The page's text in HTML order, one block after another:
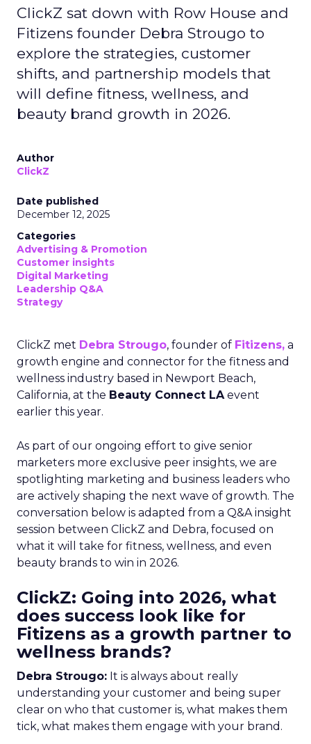
ClickZ sat down with Row House and
Fitizens founder Debra Strougo to
explore the strategies, customer
shifts, and partnership models that
will define fitness, wellness, and
beauty brand growth in 2026.
Author
ClickZ
Date published
December 12, 2025
Categories
Advertising & Promotion
Customer insights
Digital Marketing
Leadership Q&A
Strategy
ClickZ met Debra Strougo, founder of Fitizens, a
growth engine and connector for the fitness and
wellness industry based in Newport Beach,
California, at the Beauty Connect LAevent
earlier this year.
As part of our ongoing effort to give senior
marketers more exclusive peer insights, we are
spotlighting marketing and business leaders who
are actively shaping the next wave of growth. The
conversation below is adapted from a Q&A insight
session between ClickZ and Debra, focused on
what it will take for fitness, wellness, and even
beauty brands to win in 2026.
ClickZ: Going into 2026, what
does success look like for
Fitizens as a growth partner to
wellness brands?
Debra Strougo: It is always about really
understanding your customer and being super
clear on who that customer is, what makes them
tick, what makes them engage with your brand.